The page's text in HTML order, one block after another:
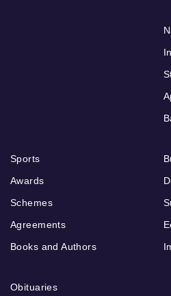
Sports
Awards
Schemes
Agreements
Books and Authors
Obituaries